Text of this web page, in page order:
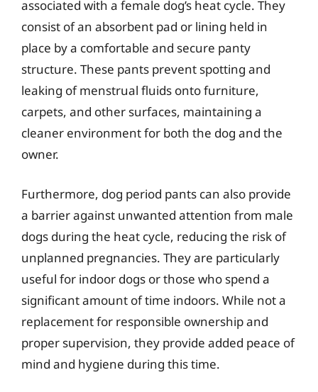
associated with a female dog’s heat cycle. They
consist of an absorbent pad or lining held in
place by a comfortable and secure panty
structure. These pants prevent spotting and
leaking of menstrual fluids onto furniture,
carpets, and other surfaces, maintaining a
cleaner environment for both the dog and the
owner.
Furthermore, dog period pants can also provide
a barrier against unwanted attention from male
dogs during the heat cycle, reducing the risk of
unplanned pregnancies. They are particularly
useful for indoor dogs or those who spend a
significant amount of time indoors. While not a
replacement for responsible ownership and
proper supervision, they provide added peace of
mind and hygiene during this time.